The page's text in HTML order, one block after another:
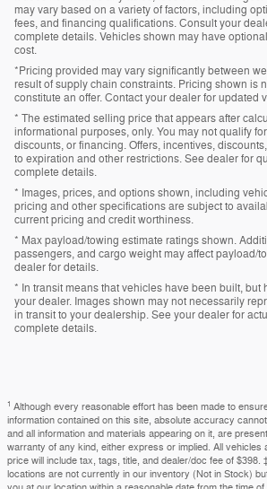
may vary based on a variety of factors, including
fees, and financing qualifications. Consult your
complete details. Vehicles shown may have
cost.
*Pricing provided may vary significantly between
result of supply chain constraints. Pricing shown is
constitute an offer. Contact your dealer for updated
* The estimated selling price that appears after
informational purposes, only. You may not qualify
discounts, or financing. Offers, incentives,
to expiration and other restrictions. See dealer for
complete details.
* Images, prices, and options shown, including
pricing and other specifications are subject to
current pricing and credit worthiness.
* Max payload/towing estimate ratings shown.
passengers, and cargo weight may affect payload/
dealer for details.
* In transit means that vehicles have been built, but
your dealer. Images shown may not necessarily
in transit to your dealership. See your dealer for
complete details.
1 Although every reasonable effort has been made to
information contained on this site, absolute accuracy
and all information and materials appearing on it, are
warranty of any kind, either express or implied. All vehicles
price will include tax, tags, title, and dealer/doc fee of $398.
locations are not currently in our inventory (Not in Stock)